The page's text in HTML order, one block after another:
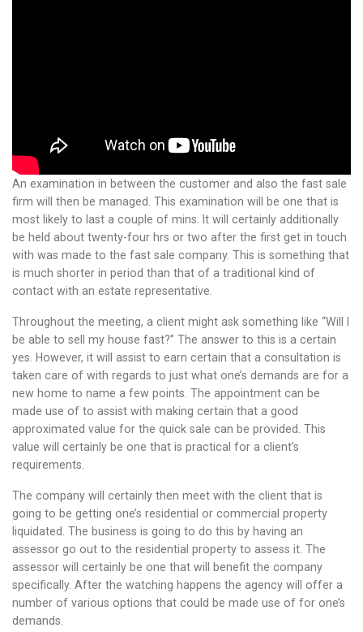
An examination in between the customer and also the fast sale
firm will then be managed. This examination will be one that is
most likely to last a couple of mins. It will certainly additionally
be held about twenty-four hrs or two after the first get in touch
with was made to the fast sale company. This is something that
is much shorter in period than that of a traditional kind of
contact with an estate representative.
Throughout the meeting, a client might ask something like “Will I
be able to sell my house fast?” The answer to this is a certain
yes. However, it will assist to earn certain that a consultation is
taken care of with regards to just what one’s demands are for a
new home to name a few points. The appointment can be
made use of to assist with making certain that a good
approximated value for the quick sale can be provided. This
value will certainly be one that is practical for a client’s
requirements.
The company will certainly then meet with the client that is
going to be getting one’s residential or commercial property
liquidated. The business is going to do this by having an
assessor go out to the residential property to assess it. The
assessor will certainly be one that will benefit the company
specifically. After the watching happens the agency will offer a
number of various options that could be made use of for one’s
demands.